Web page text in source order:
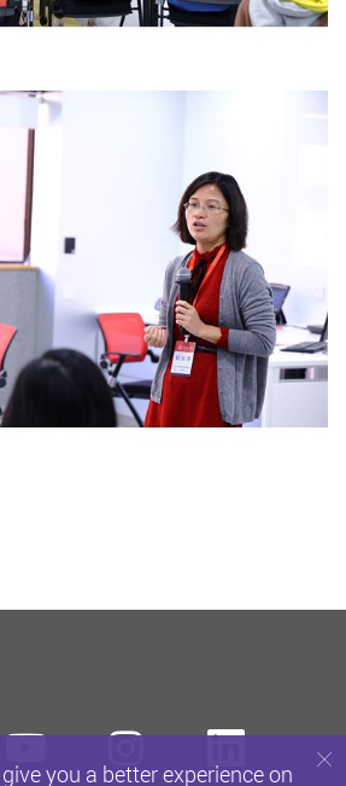
Youtubeinstagram
you a better experience on